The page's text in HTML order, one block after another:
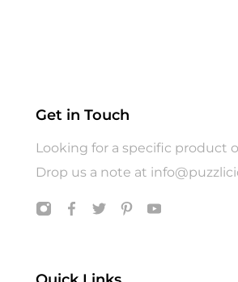
Puzzle
T shirts
Toys
Get in Touch
Looking for a specific product
Drop us a note at